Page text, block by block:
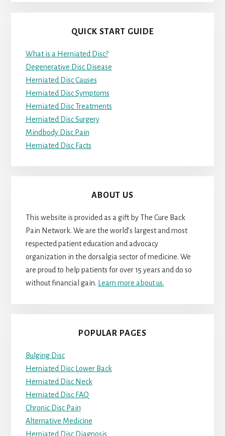
QUICK START GUIDE
What is a Herniated Disc?
Degenerative Disc Disease
Herniated Disc Causes
Herniated Disc Symptoms
Herniated Disc Treatments
Herniated Disc Surgery
Mindbody Disc Pain
Herniated Disc Facts
ABOUT US
This website is provided as a gift by The Cure Back
Pain Network. We are the world’s largest and most
respected patient education and advocacy
organization in the dorsalgia sector of medicine. We
are proud to help patients for over 15 years and do so
without financial gain. Learn more about us.
POPULAR PAGES
Bulging Disc
Herniated Disc Lower Back
Herniated Disc Neck
Herniated Disc FAQ
Chronic Disc Pain
Alternative Medicine
Herniated Disc Diagnosis